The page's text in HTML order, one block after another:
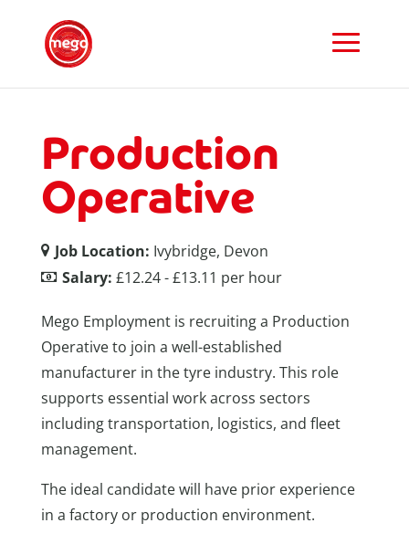
Production
Operative
Job Location: Ivybridge, Devon
Salary: £12.24 - £13.11 per hour
Mego Employment is recruiting a Production
Operative to join a well-established
manufacturer in the tyre industry. This role
supports essential work across sectors
including transportation, logistics, and fleet
management.
The ideal candidate will have prior experience
in a factory or production environment.